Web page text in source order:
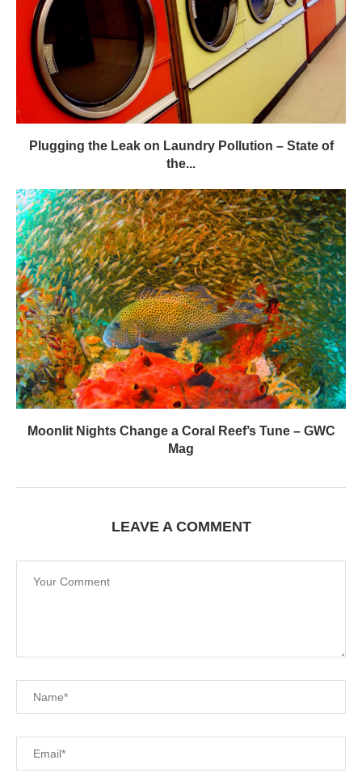
Plugging the Leak on Laundry Pollution – State of
the...
Moonlit Nights Change a Coral Reef’s Tune – GWC
Mag
LEAVE A COMMENT